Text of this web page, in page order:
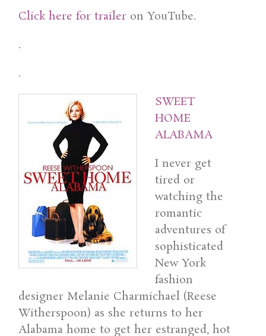
Click here for trailer on YouTube.
.
.
SWEET
HOME
ALABAMA
I never get
tired or
watching the
romantic
adventures of
sophisticated
New York
fashion
designer Melanie Charmichael (Reese
Witherspoon) as she returns to her
Alabama home to get her estranged, hot